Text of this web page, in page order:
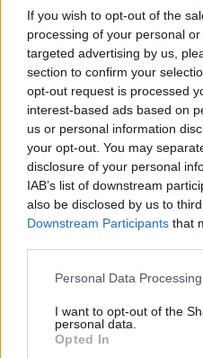
If you wish to opt-out of the
processing of your personal
targeted advertising by us,
section to confirm your
opt-out request is processed
interest-based ads based on
us or personal information
your opt-out. You may
disclosure of your personal
IAB’s list of downstream
also be disclosed by us to
Downstream Participants that
Personal Data
I want to opt-out of the
personal data.
Opted In
expense of eradicating Japanese
“In this way, Japanese knotweed
hazard which affects
property and, in doing so,
Samantha Towle, a director at
Williams, said: “This is a
as well as other homeowners in
Appeal decision confirms that the
an interference with a
property which entitles them to
for diminution in the value of
but mortgage companies do not
knotweed within seven metres of
fault of his own our client found